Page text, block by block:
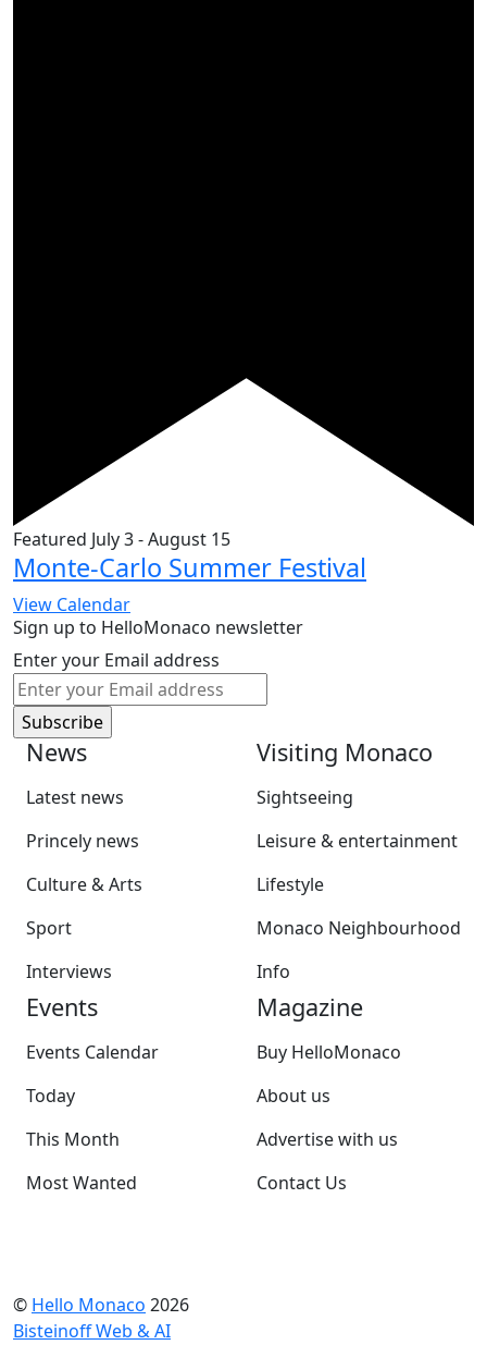
Featured July 3-August 15
Monte-Carlo Summer Festival
View Calendar
Sign up to HelloMonaco newsletter
Enter your Email address
News
Latest news
Princely news
Culture & Arts
Sport
Interviews
Visiting Monaco
Sightseeing
Leisure & entertainment
Lifestyle
Monaco Neighbourhood
Info
Events
Events Calendar
Today
This Month
Most Wanted
Magazine
Buy HelloMonaco
About us
Advertise with us
Contact Us
© Hello Monaco 2026
Bisteinoff Web & AI